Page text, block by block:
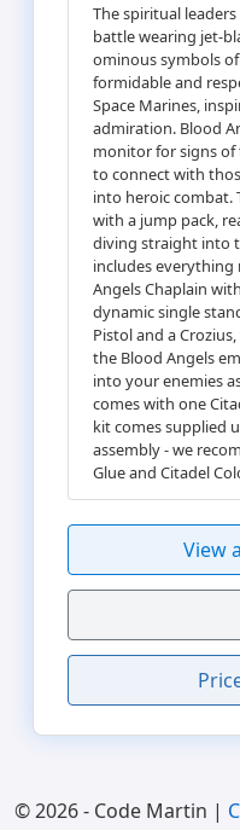
The spiritual
battle wearing jet-
ominous symbols
formidable and
Space Marines,
admiration. Blood
monitor for signs of
to connect with
into heroic combat.
with a jump pack,
diving straight into
includes everything
Angels Chaplain
dynamic single
Pistol and a
the Blood Angels
into your enemies
comes with one
kit comes supplied
assembly - we
Glue and Citadel
View
© 2026 - Code Martin |